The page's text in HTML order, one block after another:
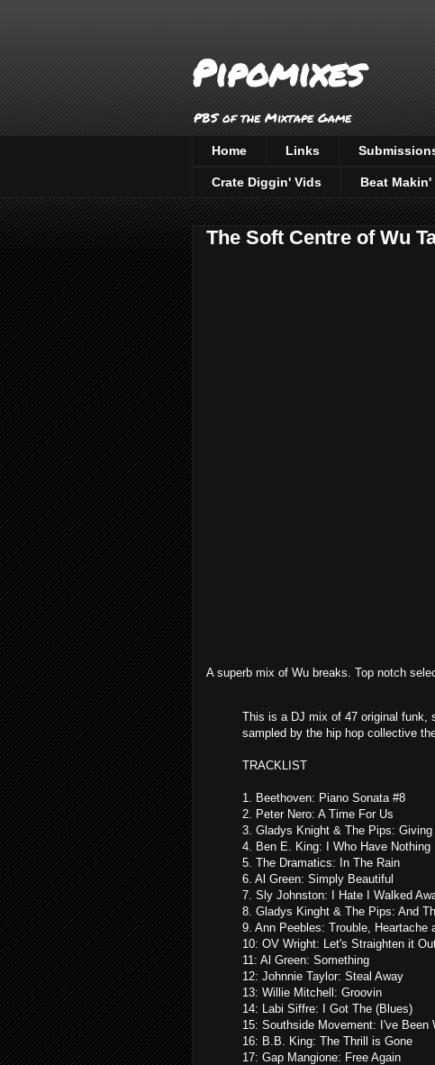
Pipomixes
PBS of the Mixtape Game
Home Links
Crate Diggin' Vids Beat Makin'
The Soft Centre of Wu
A superb mix of Wu breaks. Top notch
This is a DJ mix of 47 original funk,
sampled by the hip hop collective
TRACKLIST
1. Beethoven: Piano Sonata #8
2. Peter Nero: A Time For Us
3. Gladys Knight & The Pips: Giving
4. Ben E. King: I Who Have Nothing
5. The Dramatics: In The Rain
6. Al Green: Simply Beautiful
7. Sly Johnston: I Hate I Walked
8. Gladys Kinght & The Pips: And
9. Ann Peebles: Trouble, Heartache
10: OV Wright: Let's Straighten it
11: Al Green: Something
12: Johnnie Taylor: Steal Away
13: Willie Mitchell: Groovin
14: Labi Siffre: I Got The (Blues)
15: Southside Movement: I've Been
16: B.B. King: The Thrill is Gone
17: Gap Mangione: Free Again